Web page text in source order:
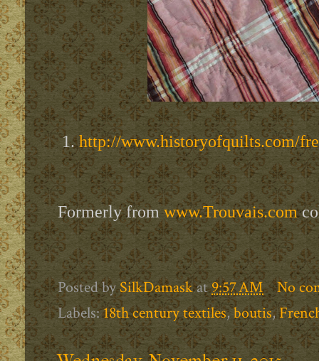
1.http://www.historyofquilts.com/
Formerly from www.Trouvais.com
Posted bySilkDamaskat9:57 AM
No
Labels:18th century textiles,boutis,